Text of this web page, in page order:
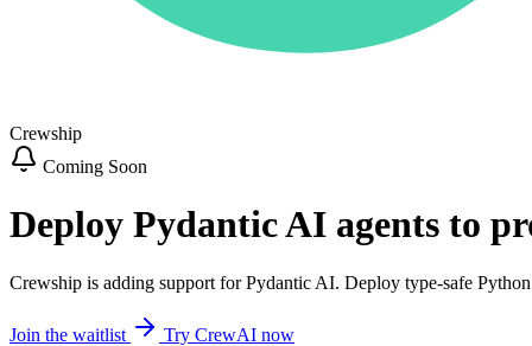
Crewship
Coming Soon
Deploy Pydantic AI agents to
Crewship is adding support for Pydantic AI. Deploy type-safe
Join the waitlist Try CrewAI now